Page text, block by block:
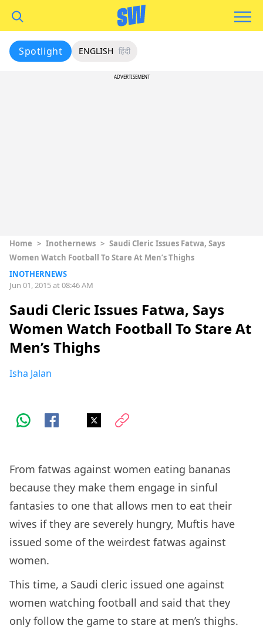
Spotlight ENGLISH हिंदी
ADVERTISEMENT
Home > Inothernews > Saudi Cleric Issues Fatwa, Says
Women Watch Football To Stare At Men’s Thighs
INOTHERNEWS
Jun 01, 2015 at 08:46 AM
Saudi Cleric Issues Fatwa, Says
Women Watch Football To Stare At
Men’s Thighs
Isha Jalan
From fatwas against women eating bananas
because they make them engage in sinful
fantasies to one that allows men to eat their
wives if they are severely hungry, Muftis have
issued some of the weirdest fatwas against
women.
This time, a Saudi cleric issued one against
women watching football and said that they
only follow the game to stare at men’s thighs.